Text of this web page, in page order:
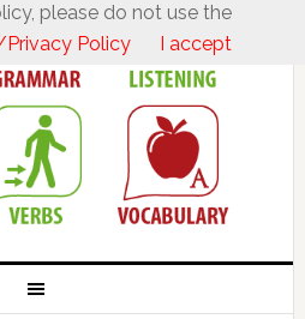
please do not use the
Policy I accept